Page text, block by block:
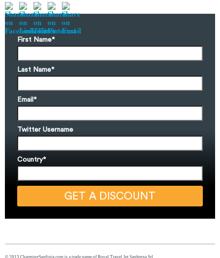
First Name*
Last Name*
Email *
Twitter Username
Country*